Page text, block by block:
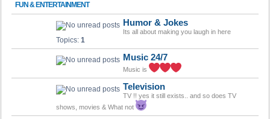
FUN & ENTERTAINMENT
Humor & Jokes
Its all about making you laugh in here
Topics: 1
Music 24/7
Music is
Television
TV !! yes it still exists.. and so does TV
shows, movies & What not